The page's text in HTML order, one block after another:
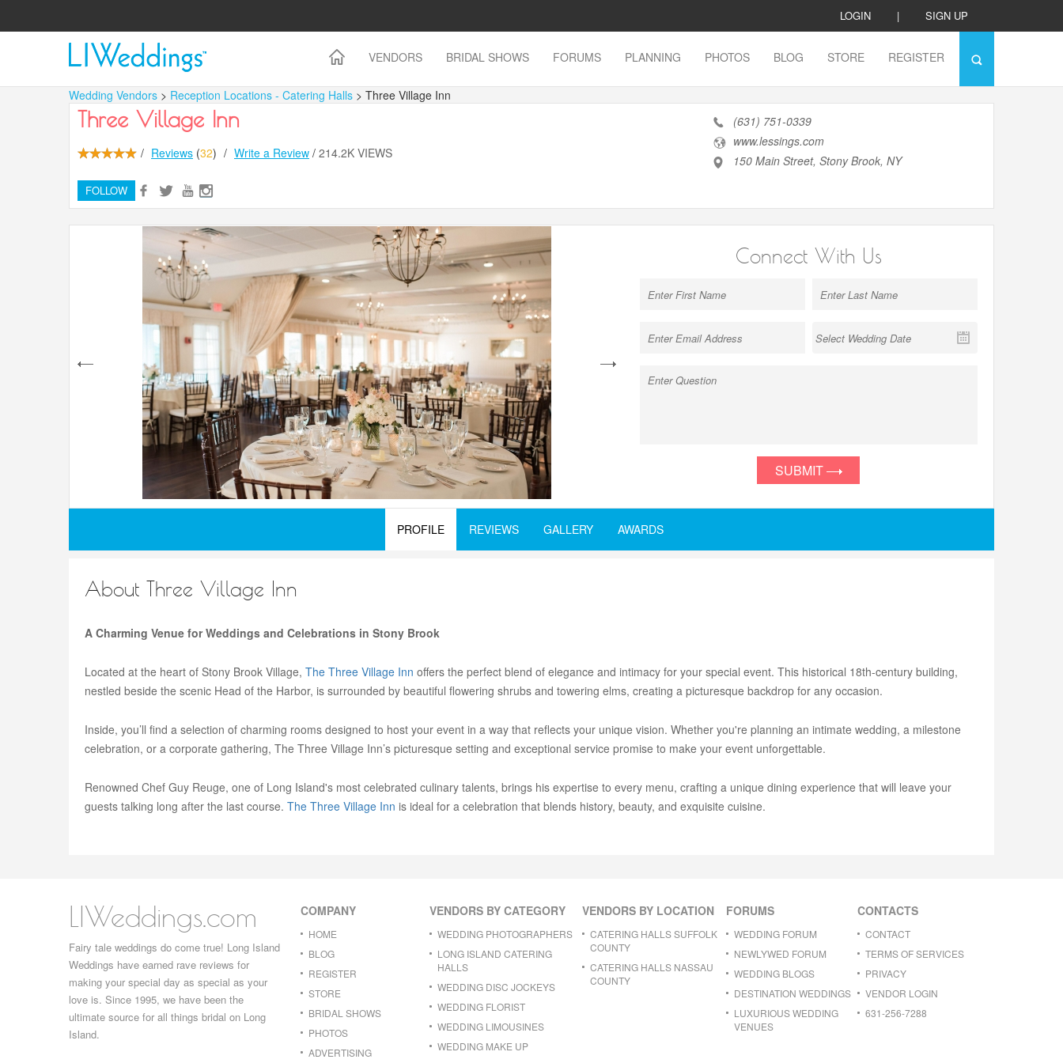
LOGIN | SIGN UP
VENDORS BRIDAL SHOWS FORUMS PLANNING PHOTOS BLOG STORE REGISTER
Wedding Vendors > Reception Locations - Catering Halls > Three Village Inn
Three Village Inn
/ Reviews (32) / Write a Review / 214.2K VIEWS
FOLLOW
(631) 751-0339
www.lessings.com
150 Main Street, Stony Brook, NY
next
Connect With Us
SUBMIT
PROFILE REVIEWS GALLERY AWARDS
About Three Village Inn
A Charming Venue for Weddings and Celebrations in Stony Brook
Located at the heart of Stony Brook Village, The Three Village Inn offers the perfect blend of elegance and intimacy for your special event. This historical 18th-century building,
nestled beside the scenic Head of the Harbor, is surrounded by beautiful flowering shrubs and towering elms, creating a picturesque backdrop for any occasion.
Inside, you’ll find a selection of charming rooms designed to host your event in a way that reflects your unique vision. Whether you're planning an intimate wedding, a milestone
celebration, or a corporate gathering, The Three Village Inn’s picturesque setting and exceptional service promise to make your event unforgettable.
Renowned Chef Guy Reuge, one of Long Island's most celebrated culinary talents, brings his expertise to every menu, crafting a unique dining experience that will leave your
guests talking long after the last course. The Three Village Inn is ideal for a celebration that blends history, beauty, and exquisite cuisine.
LIWeddings.com
Fairy tale weddings do come true! Long Island
Weddings have earned rave reviews for
making your special day as special as your
love is. Since 1995, we have been the
ultimate source for all things bridal on Long
Island.
COMPANY
HOME
BLOG
REGISTER
STORE
BRIDAL SHOWS
PHOTOS
ADVERTISING
VENDORS BY CATEGORY
WEDDING PHOTOGRAPHERS
LONG ISLAND CATERING
HALLS
WEDDING DISC JOCKEYS
WEDDING FLORIST
WEDDING LIMOUSINES
WEDDING MAKE UP
VENDORS BY LOCATION
CATERING HALLS SUFFOLK
COUNTY
CATERING HALLS NASSAU
COUNTY
FORUMS
WEDDING FORUM
NEWLYWED FORUM
WEDDING BLOGS
DESTINATION WEDDINGS
LUXURIOUS WEDDING
VENUES
CONTACTS
CONTACT
TERMS OF SERVICES
PRIVACY
VENDOR LOGIN
631-256-7288